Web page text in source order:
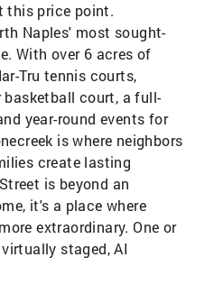
this price point.
Naples' most sought-
With over 6 acres of
Tru tennis courts,
court, a full-
year-round events for
is where neighbors
create lasting
is beyond an
it's a place where
extraordinary. One or
staged, AI